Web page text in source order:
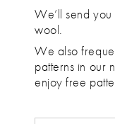
We’ll send
wool.
We also
patterns in our
enjoy free